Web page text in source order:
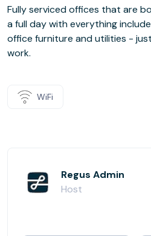
Fully serviced offices that are
a full day with everything
office furniture and utilities -
work.
WiFi
Regus Admin
Host